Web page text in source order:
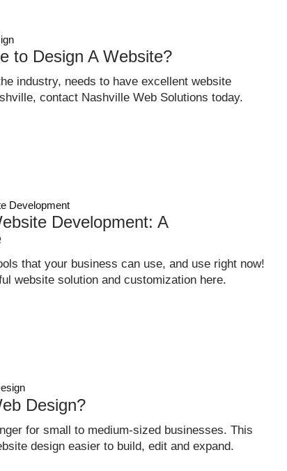
to Design A Website?
industry, needs to have excellent website
contact Nashville Web Solutions today.
Development
Development: A
that your business can use, and use right now!
website solution and customization here.
Design?
for small to medium-sized businesses. This
design easier to build, edit and expand.